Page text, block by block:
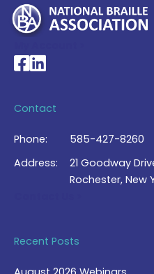
National Braille
National Braille
Contact
Phone:
585-427-8260
Address:
21 Goodway
Rochester, New
Recent Posts